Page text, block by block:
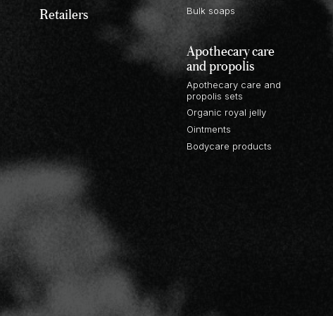
Retailers Bulk soaps
Apothecary care
and propolis
Apothecary care and
propolis sets
Organic royal jelly
Ointments
Bodycare products